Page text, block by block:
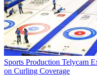
Sports Production Telycam
on Curling Coverage